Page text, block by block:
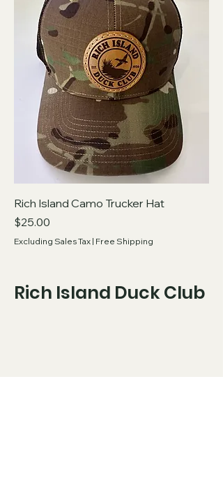
Rich Island Camo Trucker Hat
Price
$25.00
Excluding Sales Tax | Free Shipping
Rich Island Duck Club